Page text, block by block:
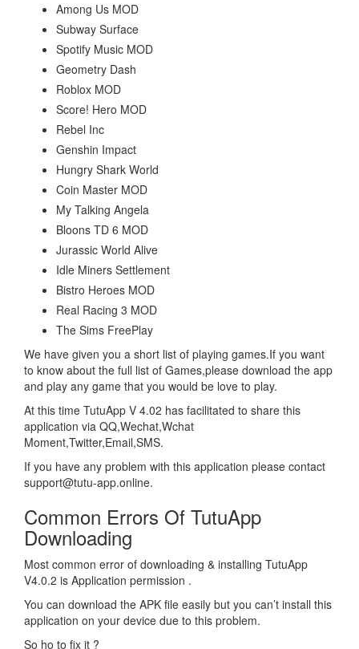
Among Us MOD
Subway Surface
Spotify Music MOD
Geometry Dash
Roblox MOD
Score! Hero MOD
Rebel Inc
Genshin Impact
Hungry Shark World
Coin Master MOD
My Talking Angela
Bloons TD 6 MOD
Jurassic World Alive
Idle Miners Settlement
Bistro Heroes MOD
Real Racing 3 MOD
The Sims FreePlay
We have given you a short list of playing games.If you want
to know about the full list of Games,please download the app
and play any game that you would be love to play.
At this time TutuApp V 4.02 has facilitated to share this
application via QQ,Wechat,Wchat
Moment,Twitter,Email,SMS.
If you have any problem with this application please contact
support@tutu-app.online.
Common Errors Of TutuApp
Downloading
Most common error of downloading & installing TutuApp
V4.0.2 is Application permission .
You can download the APK file easily but you can’t install this
application on your device due to this problem.
So ho to fix it ?